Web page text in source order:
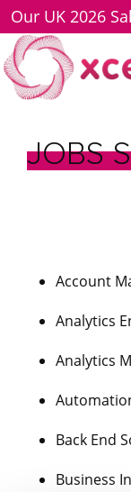
Our UK 2026
download here
JOBS
Account
Analytics
Analytics
Back End
Business